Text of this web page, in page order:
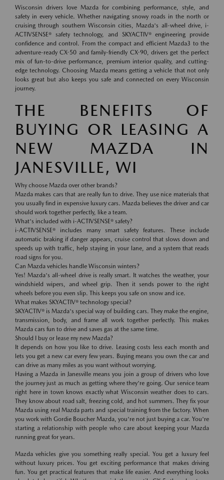
Wisconsin drivers love Mazda for combining performance, style, and
safety in every vehicle. Whether navigating snowy roads in the north or
cruising through southern Wisconsin cities, Mazda's all-wheel drive, i-
ACTIVSENSE® safety technology, and SKYACTIV® engineering provide
confidence and control. From the compact and efficient Mazda3 to the
adventure-ready CX-50 and family-friendly CX-90, drivers get the perfect
mix of fun-to-drive performance, premium interior quality, and cutting-
edge technology. Choosing Mazda means getting a vehicle that not only
looks great but also keeps you safe and connected on every Wisconsin
journey.
THE BENEFITS OF
BUYING OR LEASING A
NEW MAZDA IN
JANESVILLE, WI
Why choose Mazda over other brands?
Mazda makes cars that are really fun to drive. They use nice materials that
you usually find in expensive luxury cars. Mazda believes the driver and car
should work together perfectly, like a team.
What's included with i-ACTIVSENSE® safety?
i-ACTIVSENSE® includes many smart safety features. These include
automatic braking if danger appears, cruise control that slows down and
speeds up with traffic, help staying in your lane, and a system that reads
road signs for you.
Can Mazda vehicles handle Wisconsin winters?
Yes! Mazda's all-wheel drive is really smart. It watches the weather, your
windshield wipers, and wheel grip. Then it sends power to the right
wheels before you even slip. This keeps you safe on snow and ice.
What makes SKYACTIV® technology special?
SKYACTIV® is Mazda's special way of building cars. They make the engine,
transmission, body, and frame all work together perfectly. This makes
Mazda cars fun to drive and saves gas at the same time.
Should I buy or lease my new Mazda?
It depends on how you like to drive. Leasing costs less each month and
lets you get a new car every few years. Buying means you own the car and
can drive as many miles as you want without worrying.
Having a Mazda in Janesville means you join a group of drivers who love
the journey just as much as getting where they're going. Our service team
right here in town knows exactly what Wisconsin weather does to cars.
They know about road salt, freezing cold, and hot summers. They fix your
Mazda using real Mazda parts and special training from the factory. When
you work with Gordie Boucher Mazda, you're not just buying a car. You're
starting a relationship with people who care about keeping your Mazda
running great for years.
Mazda vehicles give you something really special. You get a luxury feel
without luxury prices. You get exciting performance that makes driving
fun. You get practical features that make life easier. And everything looks